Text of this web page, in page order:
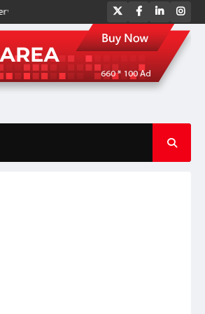
The Surfactants Story amphoteric
TwitterFacebook
LinkedIn